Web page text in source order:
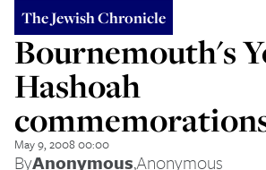
The Jewish Chronicle
Bournemouth's
Hashoah
May 9, 2008 00:00
ByAnonymous,Anonymous